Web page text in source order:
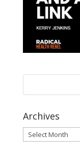
Archives
Archives